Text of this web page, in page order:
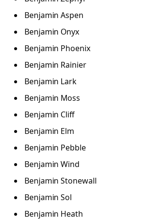
Benjamin Aspen
Benjamin Onyx
Benjamin Phoenix
Benjamin Rainier
Benjamin Lark
Benjamin Moss
Benjamin Cliff
Benjamin Elm
Benjamin Pebble
Benjamin Wind
Benjamin Stonewall
Benjamin Sol
Benjamin Heath